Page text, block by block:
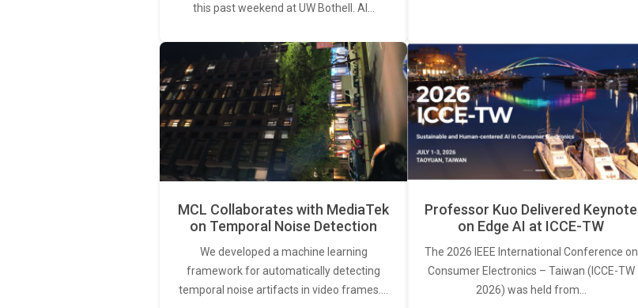
this past weekend at UW Bothell. AI…
MCL Collaborates with MediaTek
on Temporal Noise Detection
We developed a machine learning
framework for automatically detecting
temporal noise artifacts in video frames.…
Professor Kuo Delivered Keynote
on Edge AI at ICCE-TW
The 2026 IEEE International Conference on
Consumer Electronics – Taiwan (ICCE-TW
2026) was held from…